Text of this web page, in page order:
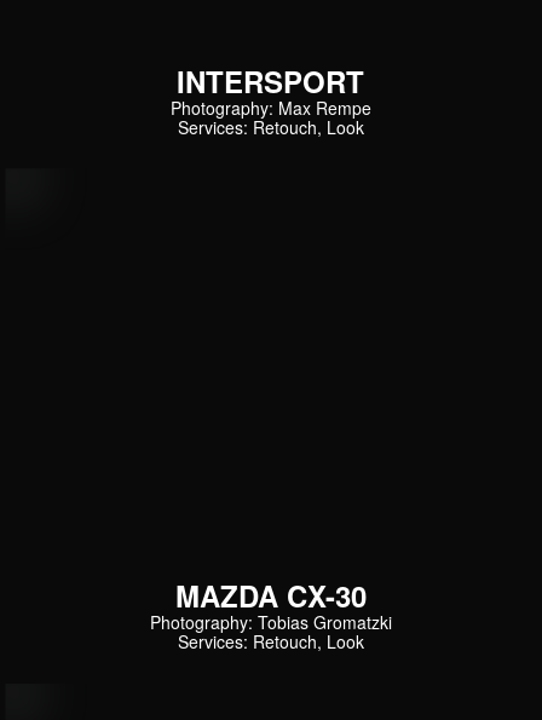
INTERSPORT
Photography: Max Rempe
Services: Retouch, Look
MAZDA CX-30
Photography: Tobias Gromatzki
Services: Retouch, Look